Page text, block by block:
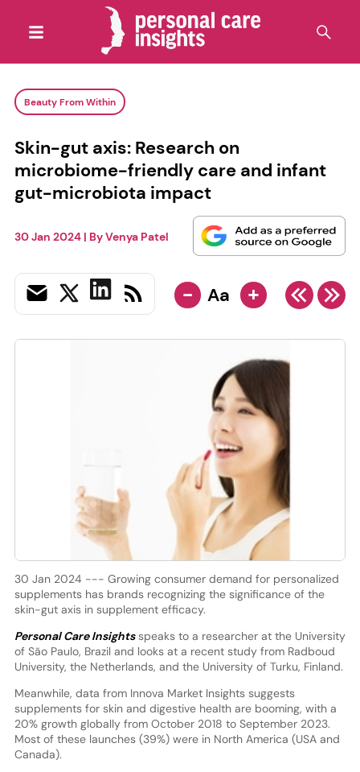
Beauty From Within
Skin-gut axis: Research on
microbiome-friendly care and infant
gut-microbiota impact
30 Jan 2024| ByVenya Patel
- Aa +
30 Jan 2024 --- Growing consumer demand for personalized
supplements has brands recognizing the significance of the
skin-gut axis in supplement efficacy.
Personal Care Insightsspeaks to a researcher at the University
of São Paulo, Brazil and looks at a recent study from Radboud
University, the Netherlands, and the University of Turku, Finland.
Meanwhile, data from Innova Market Insights suggests
supplements for skin and digestive health are booming, with a
20% growth globally from October 2018 to September 2023.
Most of these launches (39%) were in North America (USA and
Canada).